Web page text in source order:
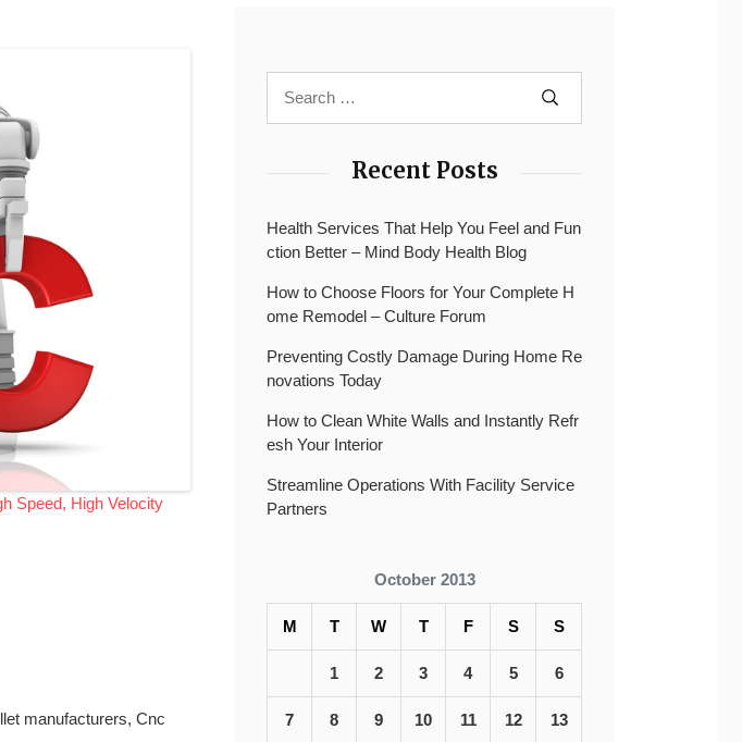
Speed, High Velocity
manufacturers, Cnc
Recent Posts
Health Services That Help You Feel and Fun
ction Better – Mind Body Health Blog
How to Choose Floors for Your Complete H
ome Remodel – Culture Forum
Preventing Costly Damage During Home Re
novations Today
How to Clean White Walls and Instantly Refr
esh Your Interior
Streamline Operations With Facility Service
Partners
October 2013
M T W T F S S
1 2 3 4 5 6
7 8 9 10 11 12 13